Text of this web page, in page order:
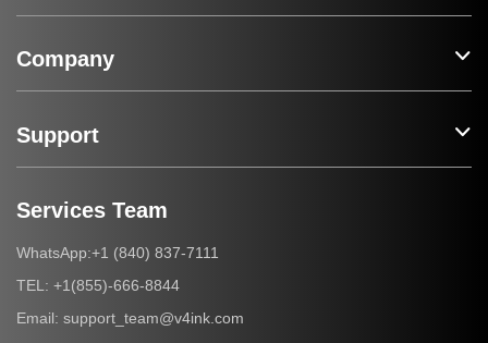
Company
Support
Services Team
WhatsApp:+1 (840) 837-7111
TEL: +1(855)-666-8844
Email: support_team@v4ink.com